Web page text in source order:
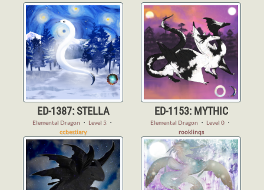
ED-1387: STELLA
Elemental Dragon ・ Level 5 ・
ccbestiary
ED-1153: MYTHIC
Elemental Dragon ・ Level 0 ・
rooklinqs